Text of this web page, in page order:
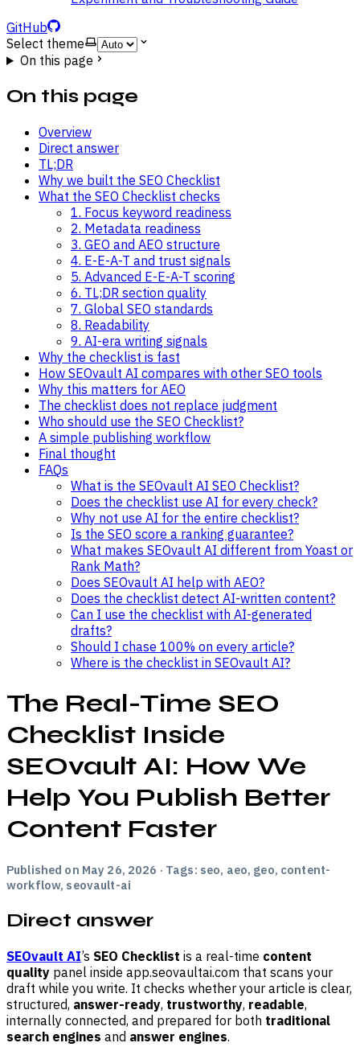
GitHub
Select theme
On this page
On this page
Overview
Direct answer
TL;DR
Why we built the SEO Checklist
What the SEO Checklist checks
1. Focus keyword readiness
2. Metadata readiness
3. GEO and AEO structure
4. E-E-A-T and trust signals
5. Advanced E-E-A-T scoring
6. TL;DR section quality
7. Global SEO standards
8. Readability
9. AI-era writing signals
Why the checklist is fast
How SEOvault AI compares with other SEO tools
Why this matters for AEO
The checklist does not replace judgment
Who should use the SEO Checklist?
A simple publishing workflow
Final thought
FAQs
What is the SEOvault AI SEO Checklist?
Does the checklist use AI for every check?
Why not use AI for the entire checklist?
Is the SEO score a ranking guarantee?
What makes SEOvault AI different from Yoast or
Rank Math?
Does SEOvault AI help with AEO?
Does the checklist detect AI-written content?
Can I use the checklist with AI-generated
drafts?
Should I chase 100% on every article?
Where is the checklist in SEOvault AI?
The Real-Time SEO
Checklist Inside
SEOvault AI: How We
Help You Publish Better
Content Faster
Published on May 26, 2026 · Tags: seo, aeo, geo, content-
workflow, seovault-ai
Direct answer
SEOvault AI’s SEO Checklist is a real-time content
quality panel inside app.seovaultai.com that scans your
draft while you write. It checks whether your article is clear,
structured, answer-ready, trustworthy, readable,
internally connected, and prepared for both traditional
search engines and answer engines.